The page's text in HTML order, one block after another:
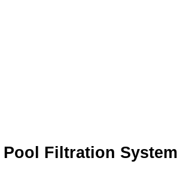
Filtration